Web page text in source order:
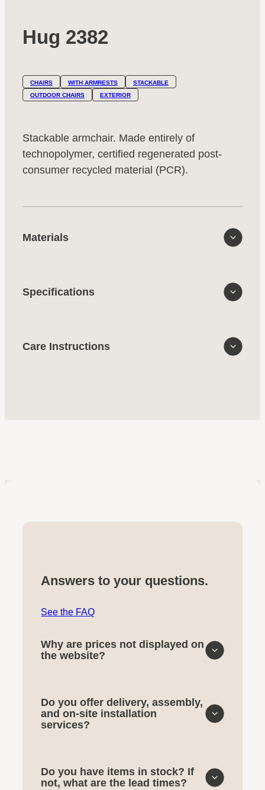
Hug 2382
CHAIRS WITH ARMRESTS
STACKABLE
OUTDOOR CHAIRS
EXTERIOR
Stackable armchair. Made entirely of
technopolymer, certified regenerated post-
consumer recycled material (PCR).
Materials
Specifications
Care Instructions
Answers to your questions.
See the FAQ
Why are prices not displayed on
the website?
Do you offer delivery, assembly,
and on-site installation
services?
Do you have items in stock? If
not, what are the lead times?